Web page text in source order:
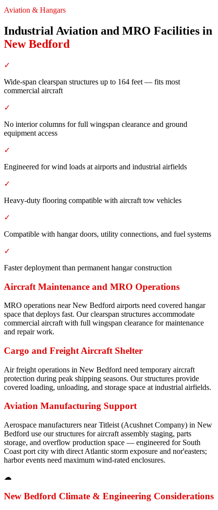
Aviation & Hangars
Industrial Aviation and MRO Facilities in
New Bedford
✓
Wide-span clearspan structures up to 164 feet — fits most
commercial aircraft
✓
No interior columns for full wingspan clearance and ground
equipment access
✓
Engineered for wind loads at airports and industrial airfields
✓
Heavy-duty flooring compatible with aircraft tow vehicles
✓
Compatible with hangar doors, utility connections, and fuel systems
✓
Faster deployment than permanent hangar construction
Aircraft Maintenance and MRO Operations
MRO operations near New Bedford airports need covered hangar
space that deploys fast. Our clearspan structures accommodate
commercial aircraft with full wingspan clearance for maintenance
and repair work.
Cargo and Freight Aircraft Shelter
Air freight operations in New Bedford need temporary aircraft
protection during peak shipping seasons. Our structures provide
covered loading, unloading, and storage space at industrial airfields.
Aviation Manufacturing Support
Aerospace manufacturers near Titleist (Acushnet Company) in New
Bedford use our structures for aircraft assembly staging, parts
storage, and overflow production space — engineered for South
Coast port city with direct Atlantic storm exposure and nor'easters;
harbor events need maximum wind-rated enclosures.
☁
New Bedford Climate & Engineering Considerations